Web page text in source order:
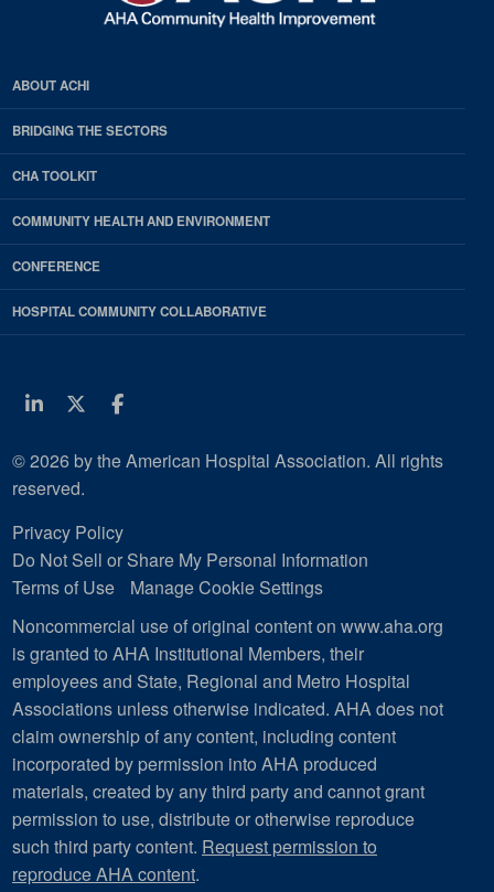
ABOUT ACHI
BRIDGING THE SECTORS
CHA TOOLKIT
COMMUNITY HEALTH AND ENVIRONMENT
CONFERENCE
HOSPITAL COMMUNITY COLLABORATIVE
LinkedinTwitter
Facebook
© 2026 by the American Hospital Association. All rights
reserved.
Privacy Policy
Do Not Sell or Share My Personal Information
Terms of Use
Manage Cookie Settings
Noncommercial use of original content on www.aha.org
is granted to AHA Institutional Members, their
employees and State, Regional and Metro Hospital
Associations unless otherwise indicated. AHA does not
claim ownership of any content, including content
incorporated by permission into AHA produced
materials, created by any third party and cannot grant
permission to use, distribute or otherwise reproduce
such third party content. Request permission to
reproduce AHA content.